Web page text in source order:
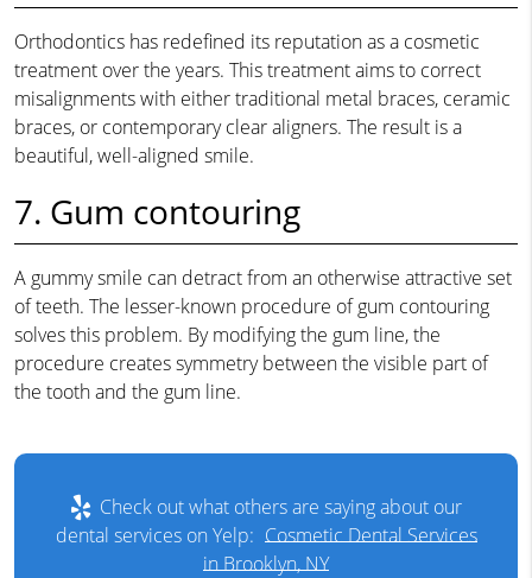
Orthodontics has redefined its reputation as a cosmetic
treatment over the years. This treatment aims to correct
misalignments with either traditional metal braces, ceramic
braces, or contemporary clear aligners. The result is a
beautiful, well-aligned smile.
7. Gum contouring
A gummy smile can detract from an otherwise attractive set
of teeth. The lesser-known procedure of gum contouring
solves this problem. By modifying the gum line, the
procedure creates symmetry between the visible part of
the tooth and the gum line.
Check out what others are saying about our
dental services on Yelp: Cosmetic Dental Services
in Brooklyn, NY